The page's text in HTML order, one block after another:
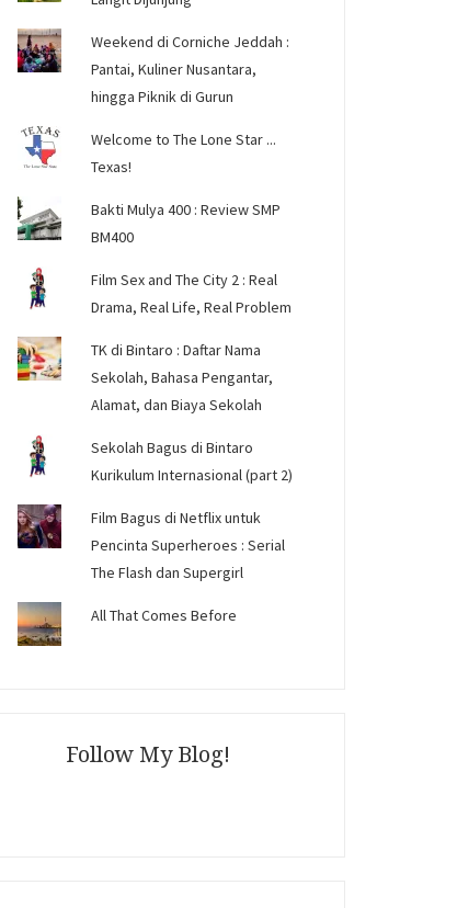
Weekend di Corniche Jeddah :
Pantai, Kuliner Nusantara,
hingga Piknik di Gurun
Welcome to The Lone Star ...
Texas!
Bakti Mulya 400 : Review SMP
BM400
Film Sex and The City 2 : Real
Drama, Real Life, Real Problem
TK di Bintaro : Daftar Nama
Sekolah, Bahasa Pengantar,
Alamat, dan Biaya Sekolah
Sekolah Bagus di Bintaro
Kurikulum Internasional (part 2)
Film Bagus di Netflix untuk
Pencinta Superheroes : Serial
The Flash dan Supergirl
All That Comes Before
Follow My Blog!